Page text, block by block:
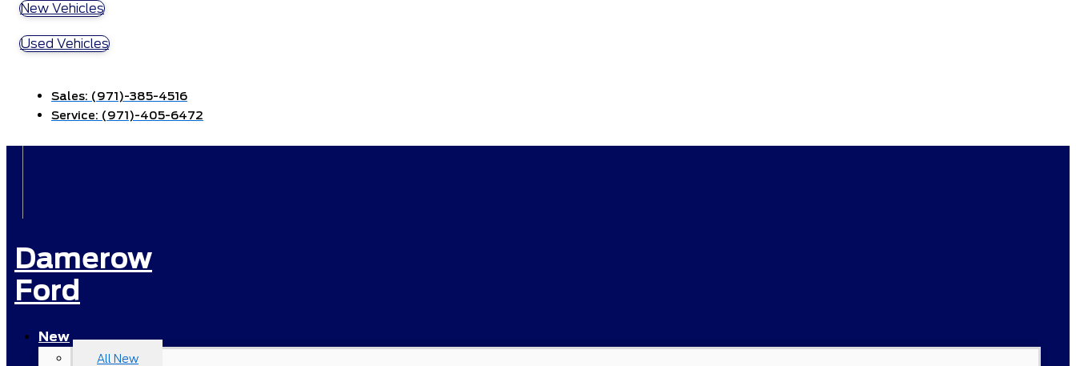
New Vehicles
Used Vehicles
Sales: (971)-385-4516
Service: (971)-405-6472
Damerow
Ford
New
All New